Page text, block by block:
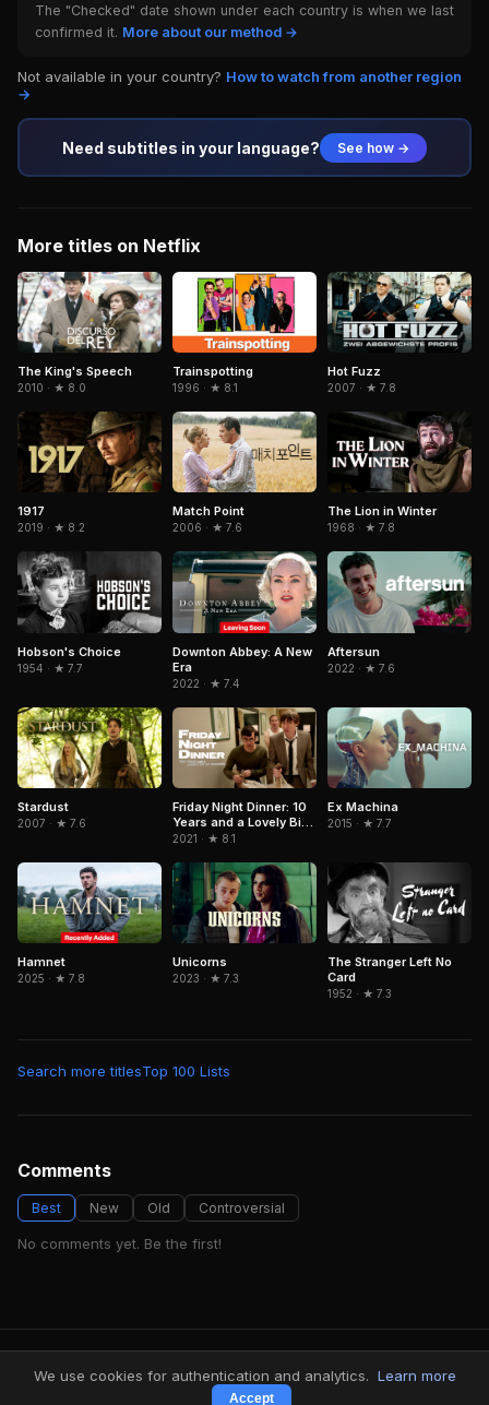
The "Checked" date shown under each country is when we last
confirmed it. More about our method →
Not available in your country? How to watch from another region
→
Need subtitles in your language? See how →
More titles on Netflix
The King's Speech
2010 · ★ 8.0
Trainspotting
1996 · ★ 8.1
Hot Fuzz
2007 · ★ 7.8
1917
2019 · ★ 8.2
Match Point
2006 · ★ 7.6
The Lion in Winter
1968 · ★ 7.8
Hobson's Choice
1954 · ★ 7.7
Downton Abbey: A New
Era
2022 · ★ 7.4
Aftersun
2022 · ★ 7.6
Stardust
2007 · ★ 7.6
Friday Night Dinner: 10
Years and a Lovely Bit
of Squirrel
2021 · ★ 8.1
Ex Machina
2015 · ★ 7.7
Hamnet
2025 · ★ 7.8
Unicorns
2023 · ★ 7.3
The Stranger Left No
Card
1952 · ★ 7.3
Search more titlesTop 100 Lists
Comments
Best New Old Controversial
No comments yet. Be the first!
FindMyVideos — Netflix catalog discovery
Terms·Privacy
We use cookies for authentication and analytics. Learn more
Accept